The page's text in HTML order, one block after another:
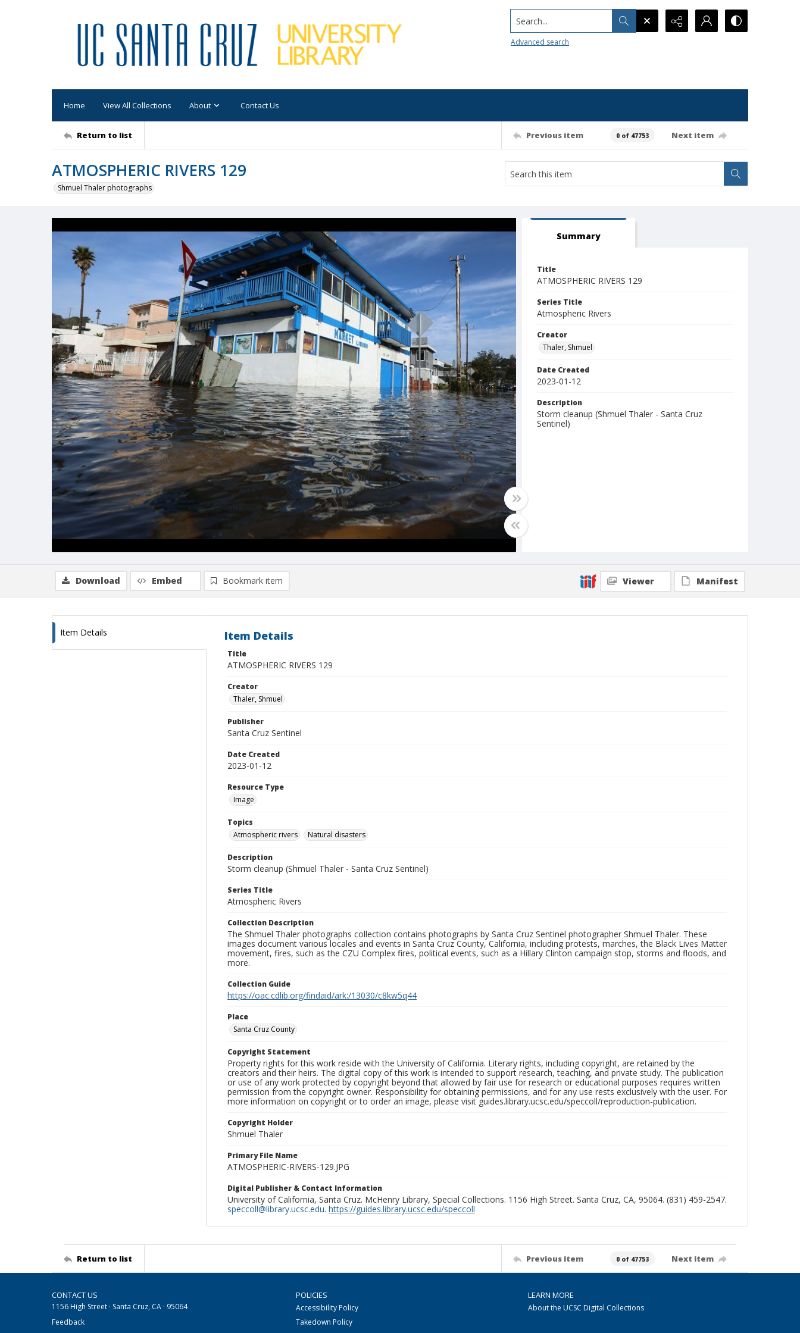
Search...
Advanced search
Home View All Collections About Contact Us
Return to list Previous item 0 of 47753 Next item
ATMOSPHERIC RIVERS 129
Shmuel Thaler photographs
Summary
Title
ATMOSPHERIC RIVERS 129
Series Title
Atmospheric Rivers
Creator
Thaler, Shmuel
Date Created
2023-01-12
Description
Storm cleanup (Shmuel Thaler - Santa Cruz
Sentinel)
Download Embed Bookmark item Viewer Manifest
Item Details Item Details
Title
ATMOSPHERIC RIVERS 129
Creator
Thaler, Shmuel
Publisher
Santa Cruz Sentinel
Date Created
2023-01-12
Resource Type
Image
Topics
Atmospheric rivers
Natural disasters
Description
Storm cleanup (Shmuel Thaler - Santa Cruz Sentinel)
Series Title
Atmospheric Rivers
Collection Description
The Shmuel Thaler photographs collection contains photographs by Santa Cruz Sentinel photographer Shmuel Thaler. These
images document various locales and events in Santa Cruz County, California, including protests, marches, the Black Lives Matter
movement, fires, such as the CZU Complex fires, political events, such as a Hillary Clinton campaign stop, storms and floods, and
more.
Collection Guide
https://oac.cdlib.org/findaid/ark:/13030/c8kw5q44
Place
Santa Cruz County
Copyright Statement
Property rights for this work reside with the University of California. Literary rights, including copyright, are retained by the
creators and their heirs. The digital copy of this work is intended to support research, teaching, and private study. The publication
or use of any work protected by copyright beyond that allowed by fair use for research or educational purposes requires written
permission from the copyright owner. Responsibility for obtaining permissions, and for any use rests exclusively with the user. For
more information on copyright or to order an image, please visit guides.library.ucsc.edu/speccoll/reproduction-publication.
Copyright Holder
Shmuel Thaler
Primary File Name
ATMOSPHERIC-RIVERS-129.JPG
Digital Publisher & Contact Information
University of California, Santa Cruz. McHenry Library, Special Collections. 1156 High Street. Santa Cruz, CA, 95064. (831) 459-2547.
speccoll@library.ucsc.edu. https://guides.library.ucsc.edu/speccoll
Return to list Previous item 0 of 47753 Next item
CONTACT US
1156 High Street · Santa Cruz, CA · 95064
Feedback
POLICIES
Accessibility Policy
Takedown Policy
LEARN MORE
About the UCSC Digital Collections